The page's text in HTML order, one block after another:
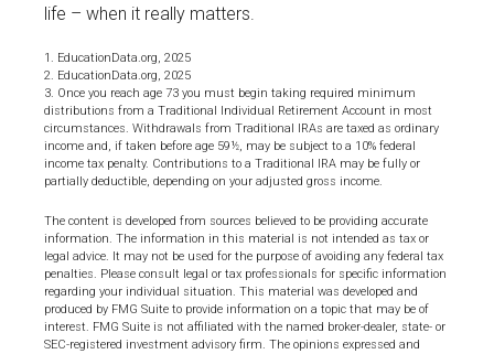
life – when it really matters.
1. EducationData.org, 2025
2. EducationData.org, 2025
3. Once you reach age 73 you must begin taking required minimum
distributions from a Traditional Individual Retirement Account in most
circumstances. Withdrawals from Traditional IRAs are taxed as ordinary
income and, if taken before age 59½, may be subject to a 10% federal
income tax penalty. Contributions to a Traditional IRA may be fully or
partially deductible, depending on your adjusted gross income.
The content is developed from sources believed to be providing accurate
information. The information in this material is not intended as tax or
legal advice. It may not be used for the purpose of avoiding any federal tax
penalties. Please consult legal or tax professionals for specific information
regarding your individual situation. This material was developed and
produced by FMG Suite to provide information on a topic that may be of
interest. FMG Suite is not affiliated with the named broker-dealer, state- or
SEC-registered investment advisory firm. The opinions expressed and